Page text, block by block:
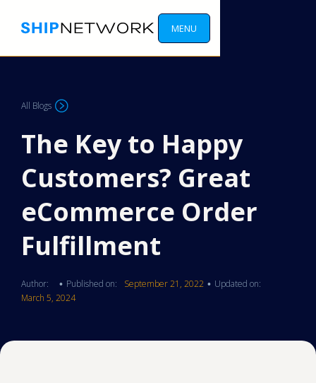
MENU
All Blogs
The Key to Happy
Customers? Great
eCommerce Order
Fulfillment
Author: • Published on: September 21, 2022 • Updated on:
March 5, 2024